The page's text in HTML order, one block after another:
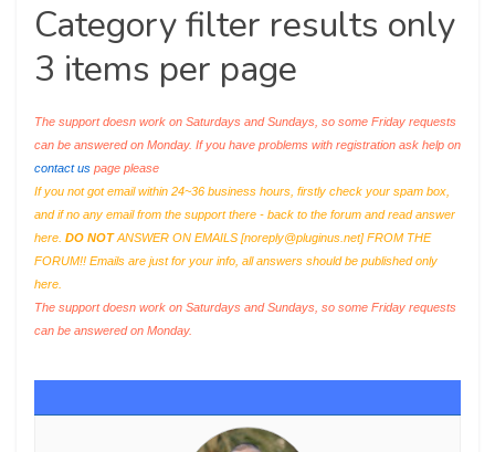
Category filter results only
3 items per page
The support doesn work on Saturdays and Sundays, so some Friday requests
can be answered on Monday. If you have problems with registration ask help on
contact us page please
If you not got email within 24~36 business hours, firstly check your spam box,
and if no any email from the support there - back to the forum and read answer
here. DO NOTANSWER ON EMAILS [noreply@pluginus.net] FROM THE
FORUM!! Emails are just for your info, all answers should be published only
here.
The support doesn work on Saturdays and Sundays, so some Friday requests
can be answered on Monday.